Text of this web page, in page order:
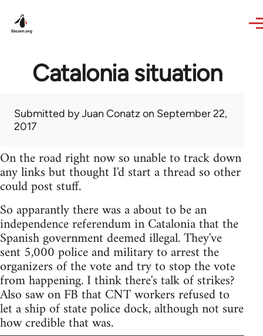
Catalonia situation
Submitted byJuan Conatz on September 22,
2017
On the road right now so unable to track down
any links but thought I'd start a thread so other
could post stuff.
So apparantly there was a about to be an
independence referendum in Catalonia that the
Spanish government deemed illegal. They've
sent 5,000 police and military to arrest the
organizers of the vote and try to stop the vote
from happening. I think there's talk of strikes?
Also saw on FB that CNT workers refused to
let a ship of state police dock, although not sure
how credible that was.